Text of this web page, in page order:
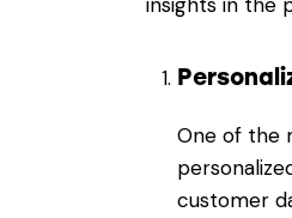
One of the
customer